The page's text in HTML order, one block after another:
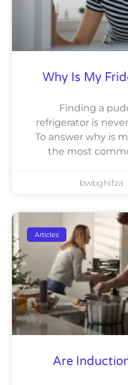
Why Is My
Finding a
refrigerator is
To answer why is
the most
bwbghifza
Articles
Are